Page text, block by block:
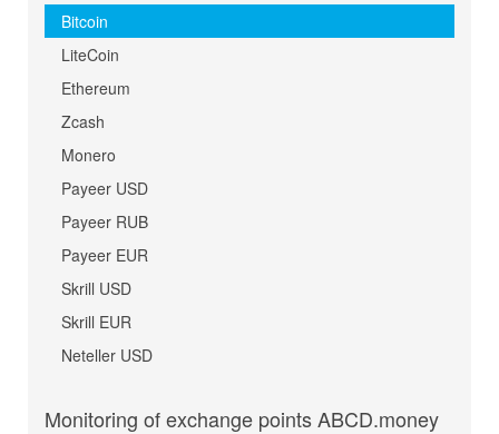
Bitcoin
LiteCoin
Ethereum
Zcash
Monero
Payeer USD
Payeer RUB
Payeer EUR
Skrill USD
Skrill EUR
Neteller USD
Monitoring of exchange points ABCD.money